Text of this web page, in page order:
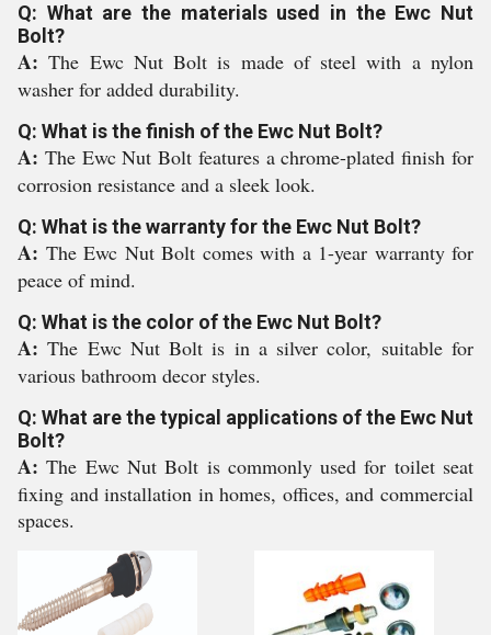
Q: What are the materials used in the Ewc Nut
Bolt?
A:The Ewc Nut Bolt is made of steel with a nylon
washer for added durability.
Q: What is the finish of the Ewc Nut Bolt?
A: The Ewc Nut Bolt features a chrome-plated finish for
corrosion resistance and a sleek look.
Q: What is the warranty for the Ewc Nut Bolt?
A: The Ewc Nut Bolt comes with a 1-year warranty for
peace of mind.
Q: What is the color of the Ewc Nut Bolt?
A:The Ewc Nut Bolt is in a silver color, suitable for
various bathroom decor styles.
Q: What are the typical applications of the Ewc Nut
Bolt?
A:The Ewc Nut Bolt is commonly used for toilet seat
fixing and installation in homes, offices, and commercial
spaces.